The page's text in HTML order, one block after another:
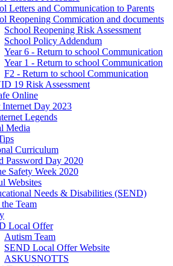
Letters and Communication to Parents
Reopening Commication and documents
School Reopening Risk Assessment
School Policy Addendum
Year 6 - Return to school Communication
Year 1 - Return to school Communication
F2 - Return to school Communication
19 Risk Assessment
Online
Internet Day 2023
Legends
Media
Curriculum
Password Day 2020
Safety Week 2020
Websites
Needs & Disabilities (SEND)
Team
Local Offer
Autism Team
SEND Local Offer Website
ASKUSNOTTS